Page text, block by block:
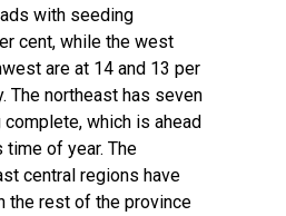
with seeding
cent, while the west
are at 14 and 13 per
The northeast has seven
which is ahead
of year. The
central regions have
the rest of the province